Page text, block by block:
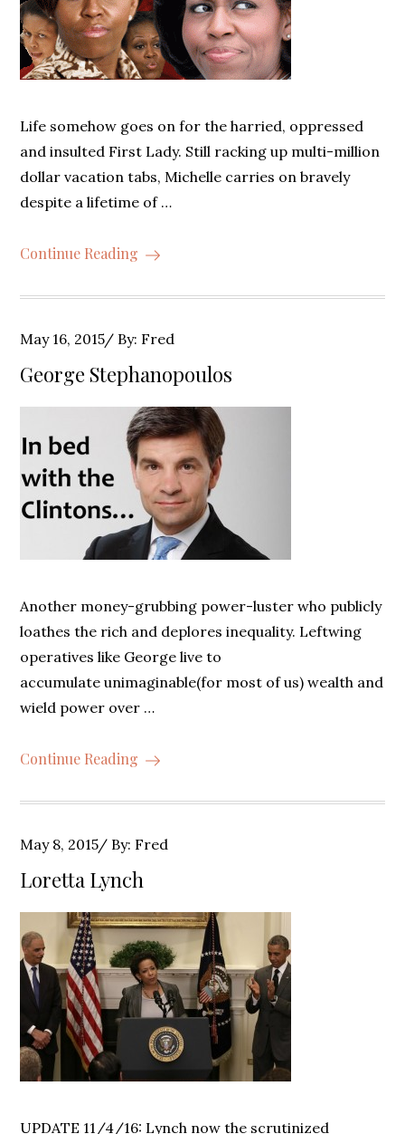
Life somehow goes on for the harried, oppressed
and insulted First Lady. Still racking up multi-million
dollar vacation tabs, Michelle carries on bravely
despite a lifetime of …
Continue Reading
Posted
on
May 16, 2015 By: Fred
George Stephanopoulos
Another money-grubbing power-luster who publicly
loathes the rich and deplores inequality. Leftwing
operatives like George live to
accumulate unimaginable(for most of us) wealth and
wield power over …
Continue Reading
Posted
on
May 8, 2015 By: Fred
Loretta Lynch
UPDATE 11/4/16: Lynch now the scrutinized